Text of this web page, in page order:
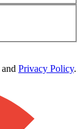
and Privacy Policy.